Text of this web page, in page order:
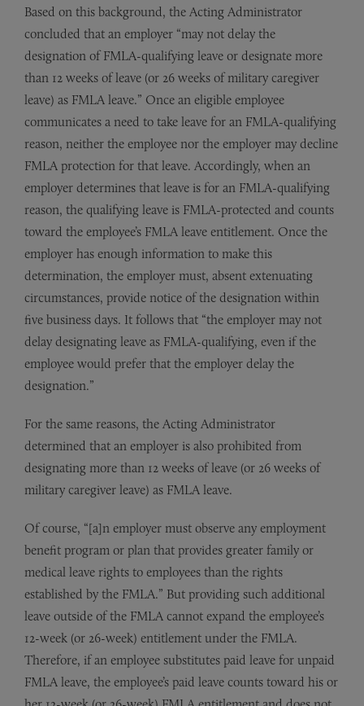
Based on this background, the Acting Administrator
concluded that an employer “may not delay the
designation of FMLA-qualifying leave or designate more
than 12 weeks of leave (or 26 weeks of military caregiver
leave) as FMLA leave.” Once an eligible employee
communicates a need to take leave for an FMLA-qualifying
reason, neither the employee nor the employer may decline
FMLA protection for that leave. Accordingly, when an
employer determines that leave is for an FMLA-qualifying
reason, the qualifying leave is FMLA-protected and counts
toward the employee’s FMLA leave entitlement. Once the
employer has enough information to make this
determination, the employer must, absent extenuating
circumstances, provide notice of the designation within
five business days. It follows that “the employer may not
delay designating leave as FMLA-qualifying, even if the
employee would prefer that the employer delay the
designation.”
For the same reasons, the Acting Administrator
determined that an employer is also prohibited from
designating more than 12 weeks of leave (or 26 weeks of
military caregiver leave) as FMLA leave.
Of course, “[a]n employer must observe any employment
benefit program or plan that provides greater family or
medical leave rights to employees than the rights
established by the FMLA.” But providing such additional
leave outside of the FMLA cannot expand the employee’s
12-week (or 26-week) entitlement under the FMLA.
Therefore, if an employee substitutes paid leave for unpaid
FMLA leave, the employee’s paid leave counts toward his or